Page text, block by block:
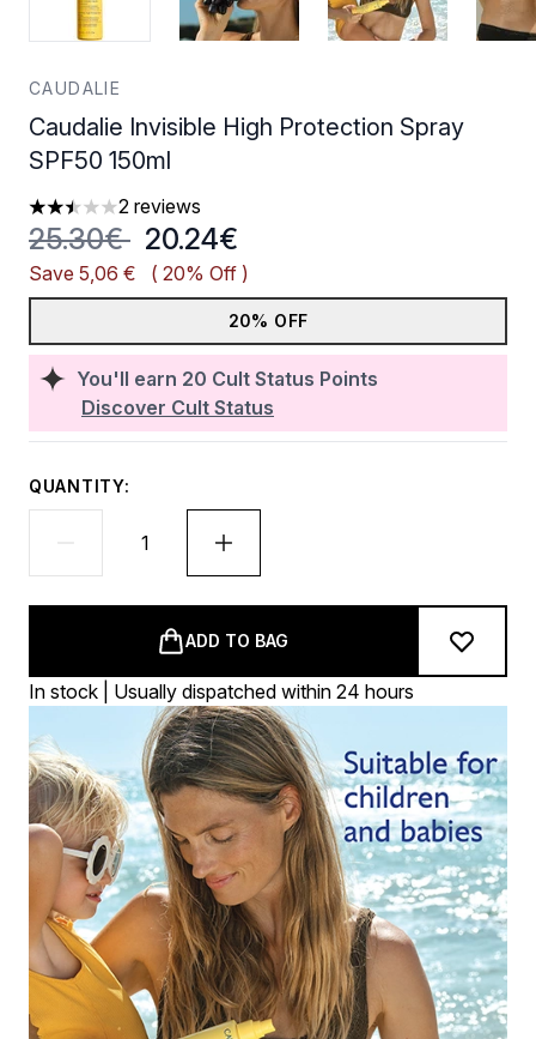
CAUDALIE
Caudalie Invisible High Protection Spray
SPF50 150ml
2.5 stars out of a maximum of 5
2 reviews
You'll earn 20 Cult Status Points
Discover Cult Status
Recommended Retail Price:
25.30€ Current price:
20.24€
Save 5,06 € ( 20% Off )
20% OFF
QUANTITY:
ADD TO BAG
In stock | Usually dispatched within 24 hours